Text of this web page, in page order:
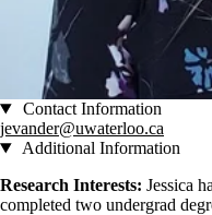
Contact Information
jevander@uwaterloo.ca
Additional Information
Research Interests: Jessica
completed two undergrad